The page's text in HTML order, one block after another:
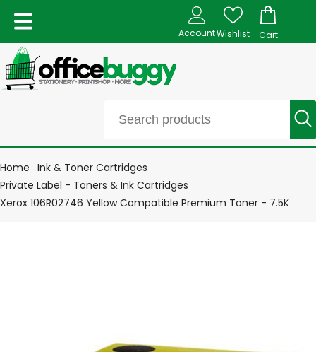
AccountWishlist Cart
Home Ink & Toner Cartridges
Private Label - Toners & Ink Cartridges
Xerox 106R02746 Yellow Compatible Premium Toner - 7.5K